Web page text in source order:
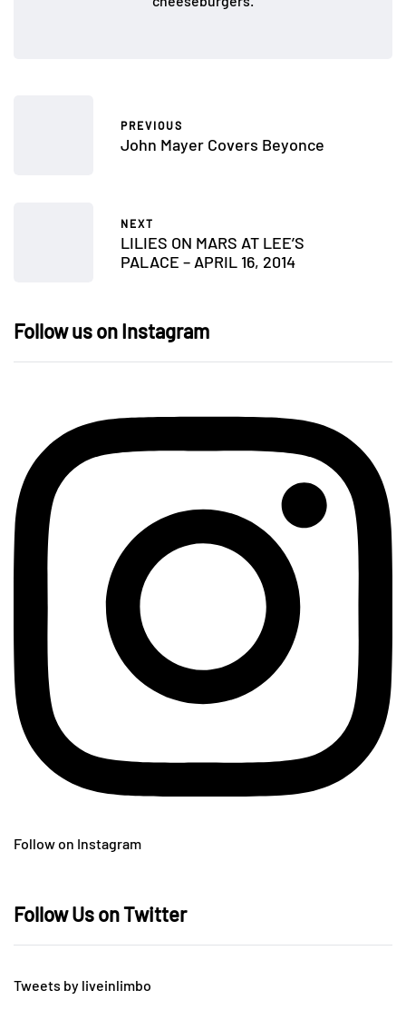
PREVIOUS
John Mayer Covers Beyonce
NEXT
LILIES ON MARS AT LEE’S
PALACE – APRIL 16, 2014
Follow us on Instagram
Follow on Instagram
Follow Us on Twitter
Tweets by liveinlimbo